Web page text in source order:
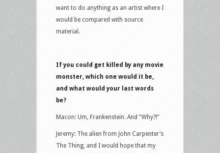
want to do anything as an artist where I
would be compared with source
material.
If you could get killed by any movie
monster, which one would it be,
and what would your last words
be?
Macon: Um, Frankenstein. And “Why?!”
Jeremy: The alien from John Carpenter’s
The Thing, and I would hope that my